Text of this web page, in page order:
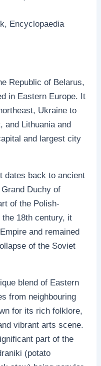
Encyclopaedia
Republic of Belarus,
in Eastern Europe. It
Ukraine to
and Lithuania and
and largest city
dates back to ancient
Duchy of
of the Polish-
the 18th century, it
and remained
of the Soviet
blend of Eastern
from neighbouring
for its rich folklore,
vibrant arts scene.
part of the
(potato